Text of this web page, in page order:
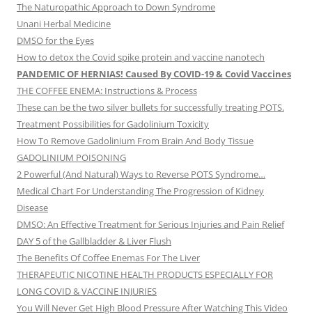
The Naturopathic Approach to Down Syndrome
Unani Herbal Medicine
DMSO for the Eyes
How to detox the Covid spike protein and vaccine nanotech
PANDEMIC OF HERNIAS! Caused By COVID-19 & Covid Vaccines
THE COFFEE ENEMA: Instructions & Process
These can be the two silver bullets for successfully treating POTS.
Treatment Possibilities for Gadolinium Toxicity
How To Remove Gadolinium From Brain And Body Tissue
GADOLINIUM POISONING
2 Powerful (And Natural) Ways to Reverse POTS Syndrome…
Medical Chart For Understanding The Progression of Kidney
Disease
DMSO: An Effective Treatment for Serious Injuries and Pain Relief
DAY 5 of the Gallbladder & Liver Flush
The Benefits Of Coffee Enemas For The Liver
THERAPEUTIC NICOTINE HEALTH PRODUCTS ESPECIALLY FOR
LONG COVID & VACCINE INJURIES
You Will Never Get High Blood Pressure After Watching This Video